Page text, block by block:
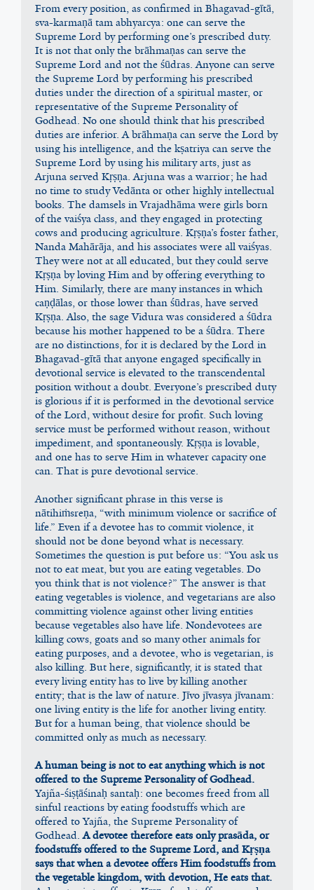
From every position, as confirmed in Bhagavad-gītā,
sva-karmaṇā tam abhyarcya: one can serve the
Supreme Lord by performing one’s prescribed duty.
It is not that only the brāhmaṇas can serve the
Supreme Lord and not the śūdras. Anyone can serve
the Supreme Lord by performing his prescribed
duties under the direction of a spiritual master, or
representative of the Supreme Personality of
Godhead. No one should think that his prescribed
duties are inferior. A brāhmaṇa can serve the Lord by
using his intelligence, and the kṣatriya can serve the
Supreme Lord by using his military arts, just as
Arjuna served Kṛṣṇa. Arjuna was a warrior; he had
no time to study Vedānta or other highly intellectual
books. The damsels in Vrajadhāma were girls born
of the vaiśya class, and they engaged in protecting
cows and producing agriculture. Kṛṣṇa’s foster father,
Nanda Mahārāja, and his associates were all vaiśyas.
They were not at all educated, but they could serve
Kṛṣṇa by loving Him and by offering everything to
Him. Similarly, there are many instances in which
caṇḍālas, or those lower than śūdras, have served
Kṛṣṇa. Also, the sage Vidura was considered a śūdra
because his mother happened to be a śūdra. There
are no distinctions, for it is declared by the Lord in
Bhagavad-gītā that anyone engaged specifically in
devotional service is elevated to the transcendental
position without a doubt. Everyone’s prescribed duty
is glorious if it is performed in the devotional service
of the Lord, without desire for profit. Such loving
service must be performed without reason, without
impediment, and spontaneously. Kṛṣṇa is lovable,
and one has to serve Him in whatever capacity one
can. That is pure devotional service.
Another significant phrase in this verse is
nātihiṁsreṇa, “with minimum violence or sacrifice of
life.” Even if a devotee has to commit violence, it
should not be done beyond what is necessary.
Sometimes the question is put before us: “You ask us
not to eat meat, but you are eating vegetables. Do
you think that is not violence?” The answer is that
eating vegetables is violence, and vegetarians are also
committing violence against other living entities
because vegetables also have life. Nondevotees are
killing cows, goats and so many other animals for
eating purposes, and a devotee, who is vegetarian, is
also killing. But here, significantly, it is stated that
every living entity has to live by killing another
entity; that is the law of nature. Jīvo jīvasya jīvanam:
one living entity is the life for another living entity.
But for a human being, that violence should be
committed only as much as necessary.
A human being is not to eat anything which is not
offered to the Supreme Personality of Godhead.
Yajña-śiṣṭāśinaḥ santaḥ: one becomes freed from all
sinful reactions by eating foodstuffs which are
offered to Yajña, the Supreme Personality of
Godhead. A devotee therefore eats only prasāda, or
foodstuffs offered to the Supreme Lord, and Kṛṣṇa
says that when a devotee offers Him foodstuffs from
the vegetable kingdom, with devotion, He eats that.